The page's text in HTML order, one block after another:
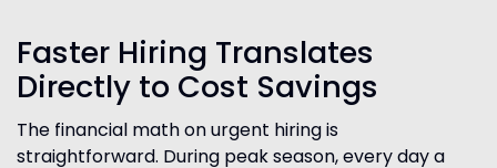
Faster Hiring Translates
Directly to Cost Savings
The financial math on urgent hiring is
straightforward. During peak season, every day a